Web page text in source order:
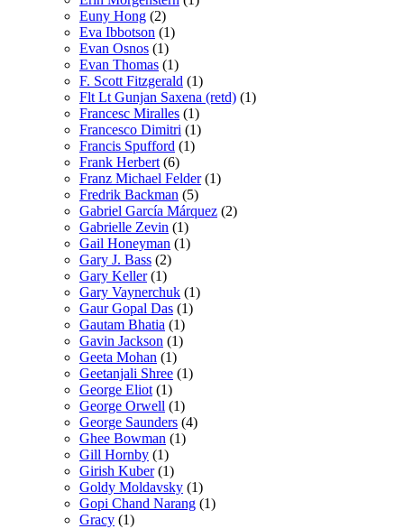
Euny Hong (2)
Eva Ibbotson (1)
Evan Osnos (1)
Evan Thomas (1)
F. Scott Fitzgerald (1)
Flt Lt Gunjan Saxena (retd) (1)
Francesc Miralles (1)
Francesco Dimitri (1)
Francis Spufford (1)
Frank Herbert (6)
Franz Michael Felder (1)
Fredrik Backman (5)
Gabriel García Márquez (2)
Gabrielle Zevin (1)
Gail Honeyman (1)
Gary J. Bass (2)
Gary Keller (1)
Gary Vaynerchuk (1)
Gaur Gopal Das (1)
Gautam Bhatia (1)
Gavin Jackson (1)
Geeta Mohan (1)
Geetanjali Shree (1)
George Eliot (1)
George Orwell (1)
George Saunders (4)
Ghee Bowman (1)
Gill Hornby (1)
Girish Kuber (1)
Goldy Moldavsky (1)
Gopi Chand Narang (1)
Gracy (1)